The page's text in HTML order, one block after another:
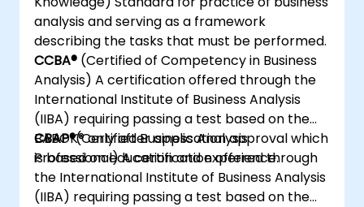
analysis and serving as a framework
describing the tasks that must be performed.
CCBA® (Certified of Competency in Business
Analysis) A certification offered through the
International Institute of Business Analysis
(IIBA) requiring passing a test based on the
BABOK® only after application approval which
is based on education and experience.
CBAP®(Certified Business Analysis
Professional) A certification offered through
the International Institute of Business Analysis
(IIBA) requiring passing a test based on the